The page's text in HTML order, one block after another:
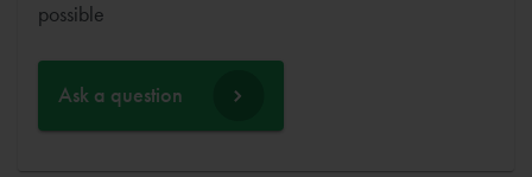
possible
Ask a question